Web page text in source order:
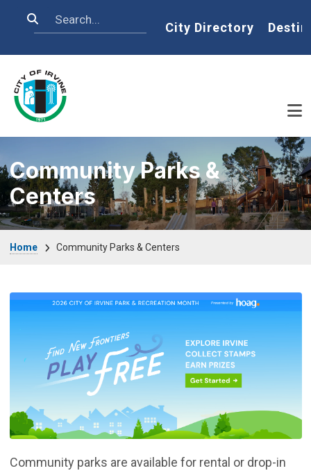
Search Home
City Directory
Community Parks &
Centers
Home Community Parks & Centers
Community parks are available for rental or drop-in